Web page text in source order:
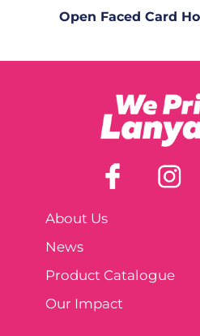
Open Faced Card
About Us
News
Product Catalogue
Our Impact